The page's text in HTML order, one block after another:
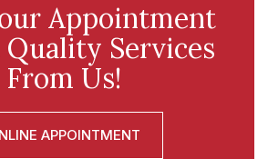
Appointment
Quality Services
From Us!
APPOINTMENT